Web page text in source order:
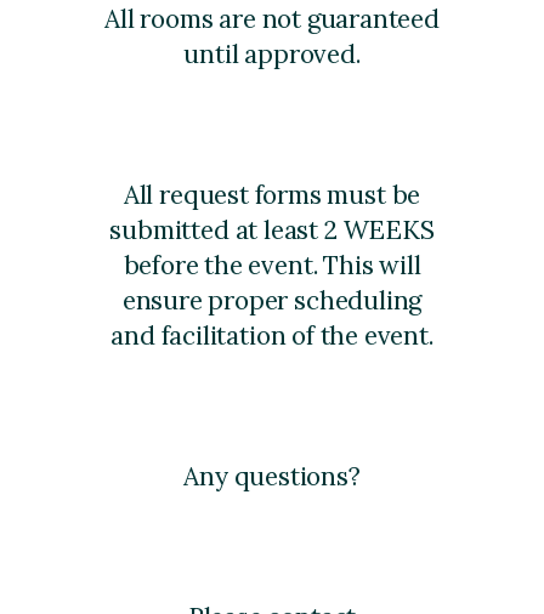
All rooms are not guaranteed
until approved.
All request forms must be
submitted at least 2 WEEKS
before the event. This will
ensure proper scheduling
and facilitation of the event.
Any questions?